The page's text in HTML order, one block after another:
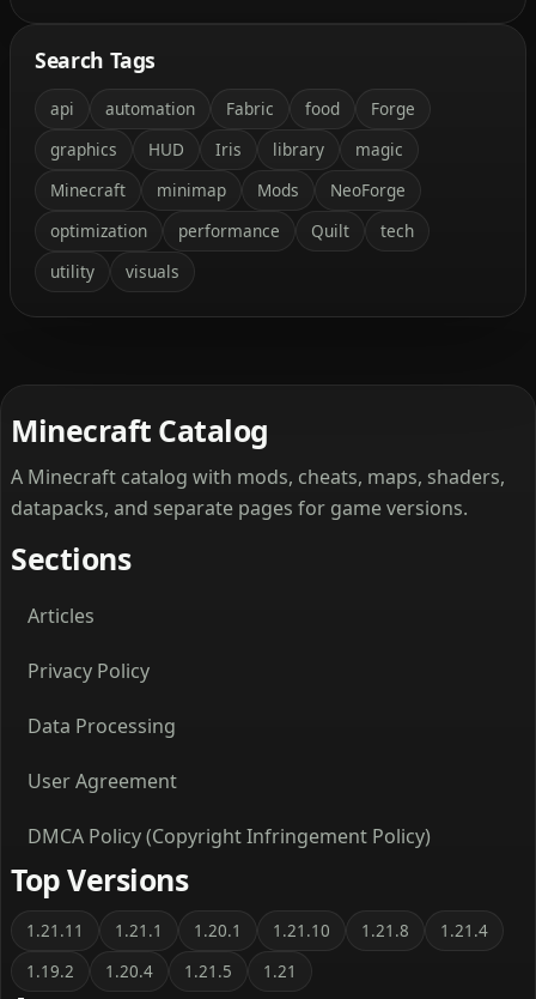
Search Tags
api automation Fabric food
Forge
graphics
HUD Iris library
magic
Minecraft
minimap Mods
NeoForge
optimization
performance Quilt
tech
utility
visuals
Minecraft Catalog
A Minecraft catalog with mods, cheats, maps, shaders,
datapacks, and separate pages for game versions.
Sections
Articles
Privacy Policy
Data Processing
User Agreement
DMCA Policy (Copyright Infringement Policy)
Top Versions
1.21.11 1.21.1 1.20.1 1.21.10 1.21.8
1.21.4
1.19.2
1.20.4 1.21.5 1.21